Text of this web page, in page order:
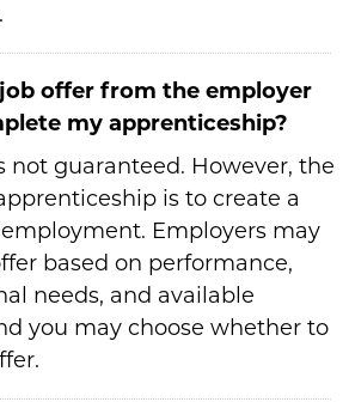
offer from the employer
my apprenticeship?
not guaranteed. However, the
is to create a
Employers may
based on performance,
needs, and available
you may choose whether to